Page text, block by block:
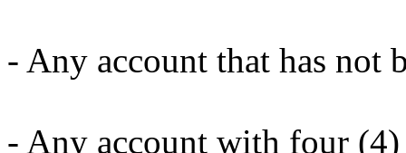
- Any account that has not
- Any account with four